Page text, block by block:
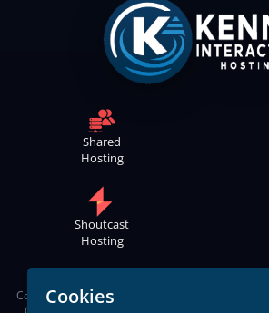
Shared
Hosting
Shoutcast
Hosting
Copyright © 2021-2026
Cookies